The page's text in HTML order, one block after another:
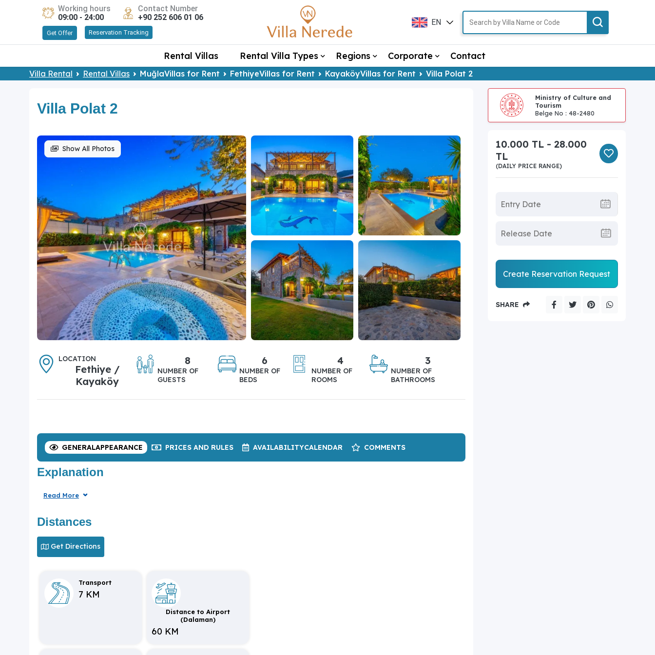
Working hours
09:00 - 24:00
Contact Number
+90 252 606 01 06
Get Offer Reservation Tracking
EN
TR
Rental Villas Rental Villa Types Regions Corporate Contact
Villa Rental Rental Villas MuğlaVillas for Rent FethiyeVillas for Rent KayaköyVillas for Rent Villa Polat 2
Villa Polat 2
Show All Photos
LOCATION
Fethiye /
Kayaköy
8
NUMBER OF
GUESTS
6
NUMBER OF
BEDS
4
NUMBER OF
ROOMS
3
NUMBER OF
BATHROOMS
GENERALAPPEARANCE PRICES AND RULES AVAILABILITYCALENDAR COMMENTS
Explanation
Read More
Distances
Get Directions
Transport
7 KM
Distance to Airport
(Dalaman)
60 KM
Ministry of Culture and
Tourism
Belge No : 48-2480
10.000 TL - 28.000
TL
(DAILY PRICE RANGE)
Create Reservation Request
SHARE